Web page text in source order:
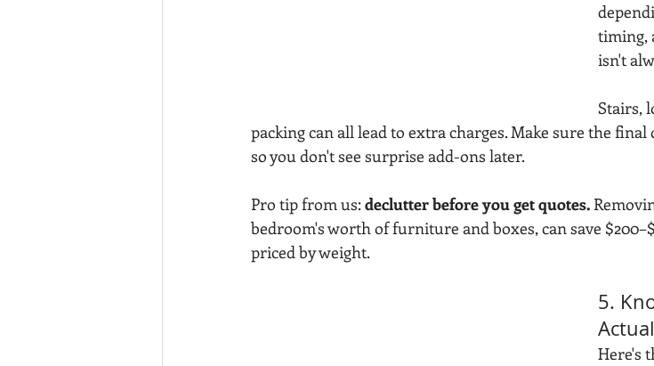
timing,
isn't
Stairs,
packing can all lead to extra charges. Make sure the
so you don't see surprise add-ons later.
Pro tip from us: declutter before you get quotes.
bedroom's worth of furniture and boxes, can save
priced by weight.
5.
Here's